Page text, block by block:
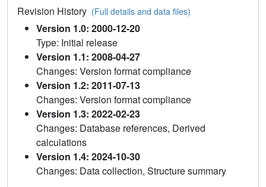
Revision History (Full details and data files)
Version 1.0: 2000-12-20
Type: Initial release
Version 1.1: 2008-04-27
Changes: Version format compliance
Version 1.2: 2011-07-13
Changes: Version format compliance
Version 1.3: 2022-02-23
Changes: Database references, Derived
calculations
Version 1.4: 2024-10-30
Changes: Data collection, Structure summary